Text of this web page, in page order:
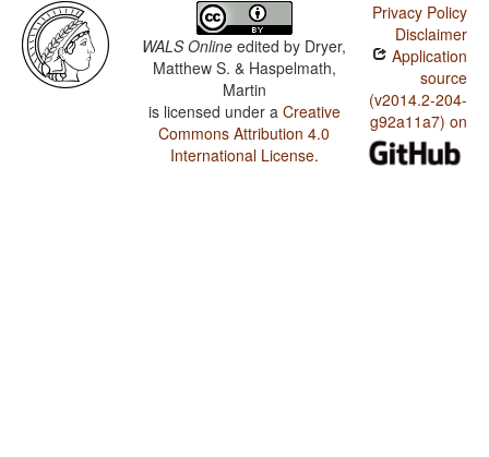
WALS Online edited by Dryer,
Matthew S. & Haspelmath,
Martin
is licensed under a Creative
Commons Attribution 4.0
International License.
Privacy Policy
Disclaimer
Application
source
(v2014.2-204-
g92a11a7) on